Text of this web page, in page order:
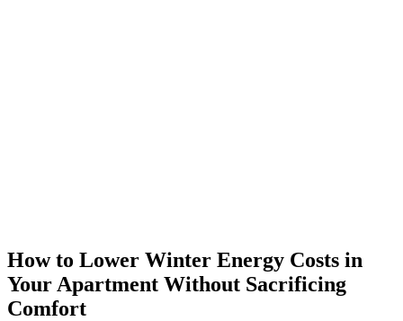
How to Lower Winter Energy Costs in
Your Apartment Without Sacrificing
Comfort